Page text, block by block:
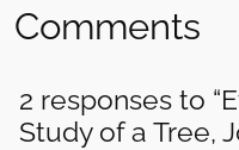
Comments
2 responses to
Study of a Tree,